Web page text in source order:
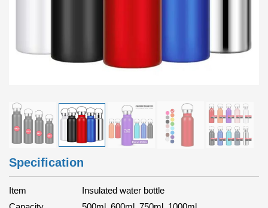
Specification
Item
Insulated water bottle